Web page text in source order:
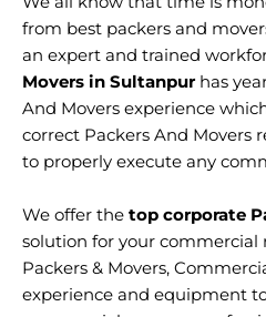
from best packers and
an expert and trained
Movers in Sultanpur has
And Movers experience
correct Packers And Movers
to properly execute any
We offer the top corporate
solution for your commercial
Packers & Movers,
experience and equipment